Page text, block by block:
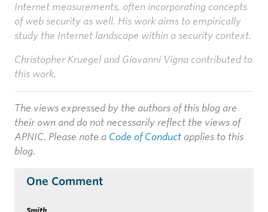
Internet measurements, often incorporating concepts
of web security as well. His work aims to empirically
study the Internet landscape within a security context.
Christopher Kruegel and Giovanni Vigna contributed to
this work.
The views expressed by the authors of this blog are
their own and do not necessarily reflect the views of
APNIC. Please note a Code of Conduct applies to this
blog.
One Comment